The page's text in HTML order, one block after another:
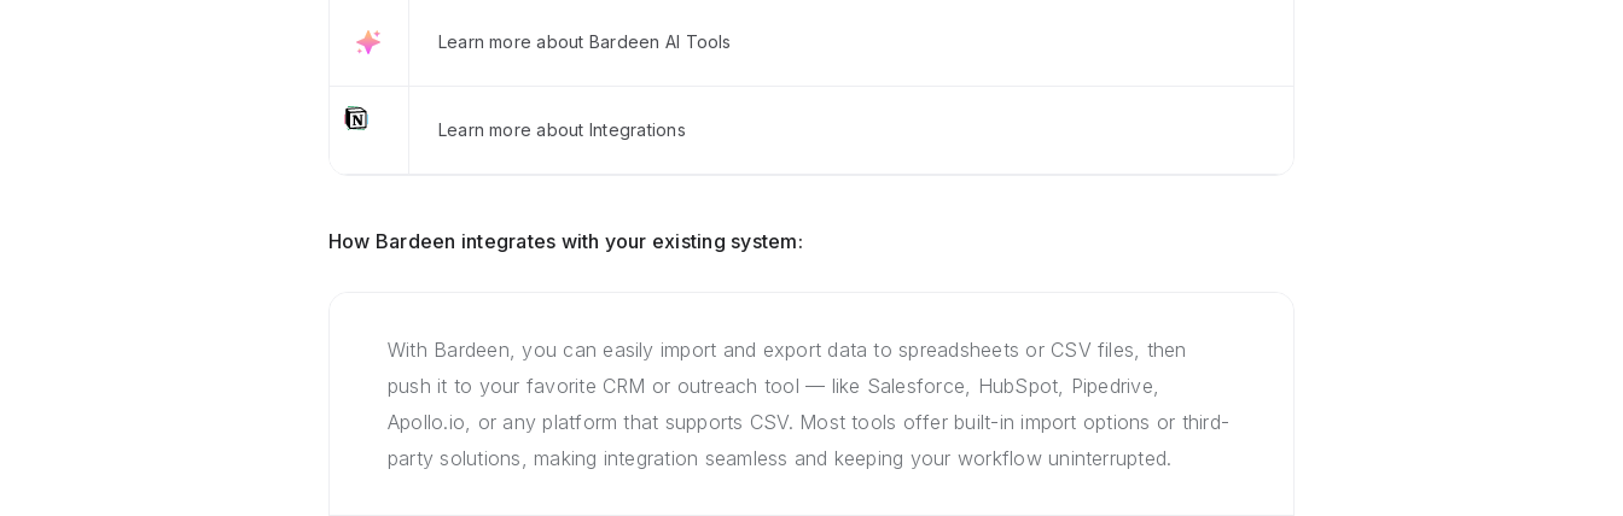
Learn more about Bardeen AI Tools
Learn more about Integrations
How Bardeen integrates with your existing system:
With Bardeen, you can easily import and export data to spreadsheets or CSV files, then
push it to your favorite CRM or outreach tool — like Salesforce, HubSpot, Pipedrive,
Apollo.io, or any platform that supports CSV. Most tools offer built-in import options or third-
party solutions, making integration seamless and keeping your workflow uninterrupted.